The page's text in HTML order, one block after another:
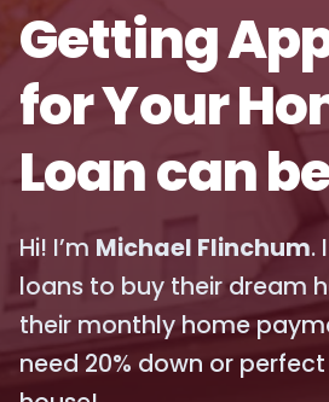
Getting
for Your
Loan can
Hi! I’m Michael Flinchum.
loans to buy their dream
their monthly home
need 20% down or